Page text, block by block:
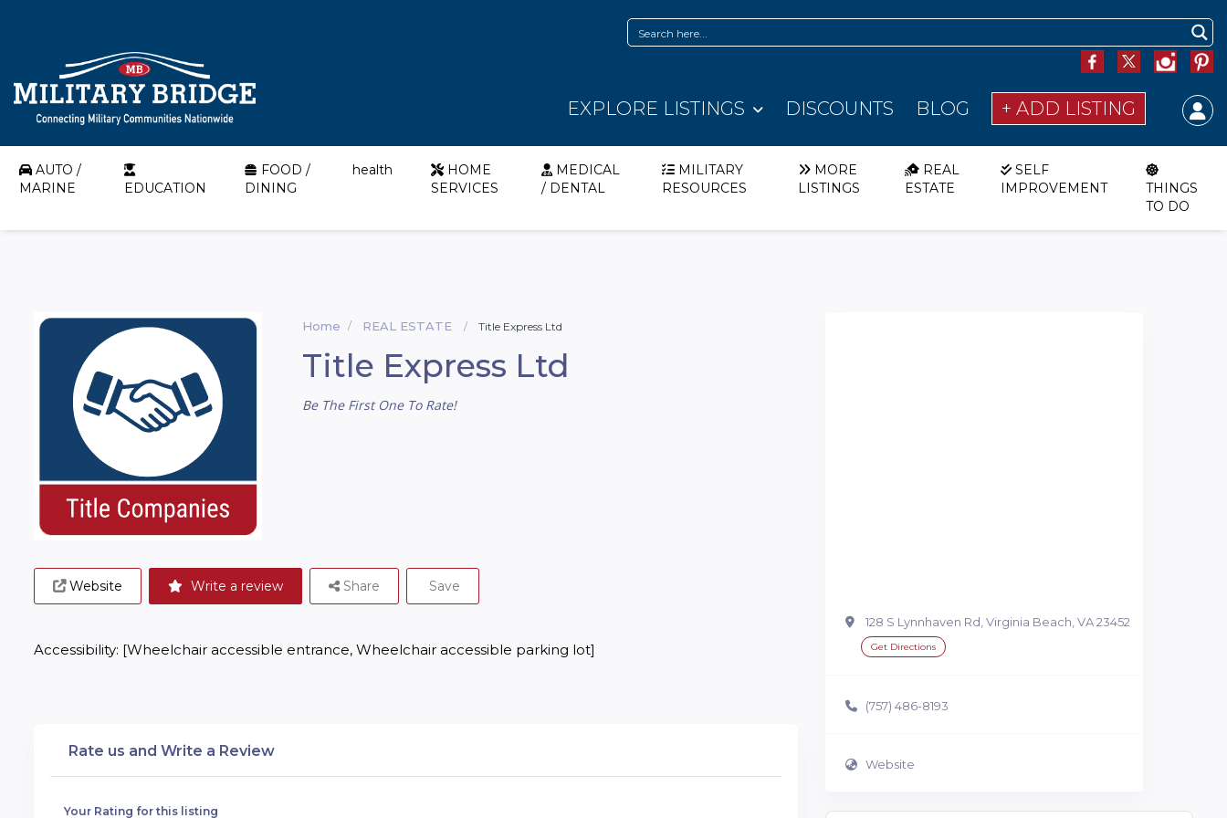
EXPLORE LISTINGS DISCOUNTS BLOG + ADD LISTING
AUTO /
MARINE
EDUCATION
FOOD /
DINING
health
HOME
SERVICES
MEDICAL
/ DENTAL
MILITARY
RESOURCES
MORE
LISTINGS
REAL
ESTATE
SELF
IMPROVEMENT
THINGS
TO DO
Home REAL ESTATE Title Express Ltd
Title Express Ltd
Be The First One To Rate!
Website Write a review Share Save
Accessibility: [Wheelchair accessible entrance, Wheelchair accessible parking lot]
Rate us and Write a Review
Your Rating for this listing
128 S Lynnhaven Rd, Virginia Beach, VA 23452
Get Directions
(757) 486-8193
Website